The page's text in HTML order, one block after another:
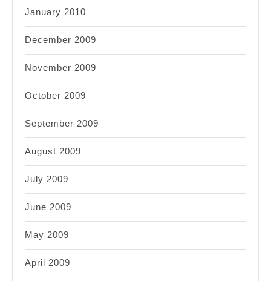
January 2010
December 2009
November 2009
October 2009
September 2009
August 2009
July 2009
June 2009
May 2009
April 2009